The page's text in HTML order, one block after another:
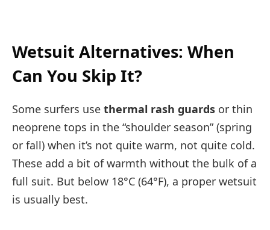
Wetsuit Alternatives: When
Can You Skip It?
Some surfers use thermal rash guards or thin
neoprene tops in the “shoulder season” (spring
or fall) when it’s not quite warm, not quite cold.
These add a bit of warmth without the bulk of a
full suit. But below 18°C (64°F), a proper wetsuit
is usually best.